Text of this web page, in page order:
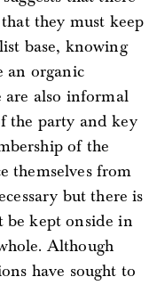
they must keep
base, knowing
an organic
are also informal
the party and key
of the
themselves from
but there is
be kept onside in
Although
have sought to